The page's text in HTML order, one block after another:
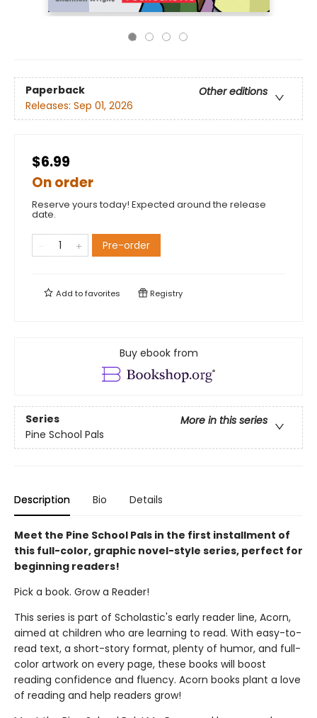
Paperback
Other editions
Releases: Sep 01, 2026
$6.99
On order
Reserve yours today! Expected around the release
date.
Pre-order
Add tofavorites Registry
Buy ebook from
Series
More in this series
Pine School Pals
Description Bio Details
Meet the Pine School Pals in the first installment of
this full-color, graphic novel-style series, perfect for
beginning readers!
Pick a book. Grow a Reader!
This series is part of Scholastic's early reader line, Acorn,
aimed at children who are learning to read. With easy-to-
read text, a short-story format, plenty of humor, and full-
color artwork on every page, these books will boost
reading confidence and fluency. Acorn books plant a love
of reading and help readers grow!